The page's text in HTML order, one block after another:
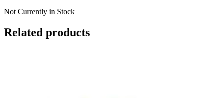
Not Currently in Stock
Related products